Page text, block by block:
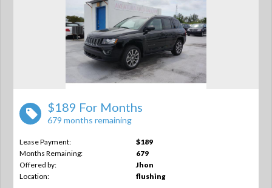
$189 For Months
679 months remaining
Lease Payment:
$189
Months Remaining:
679
Offered by:
Jhon
Location:
flushing